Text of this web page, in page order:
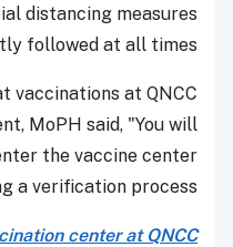
distancing measures
followed at all times."
vaccinations at QNCC
MoPH said, "You will
the vaccine center
a verification process."
center at QNCC